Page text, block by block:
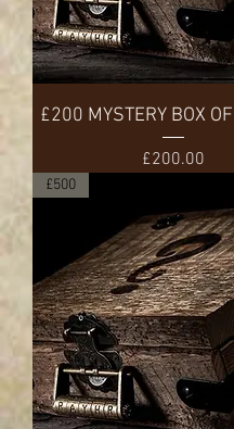
£200 MYSTERY BOX
Price
£200.00
£500